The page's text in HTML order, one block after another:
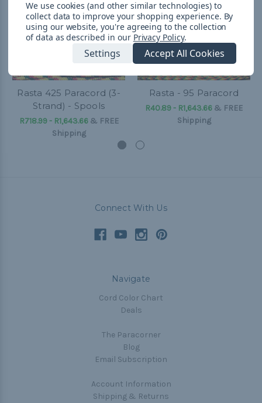
Rasta 425 Paracord (3-
Strand) - Spools
R718.99 - R1,643.66& FREE
Shipping
Rasta - 95 Paracord
R40.89 - R1,643.66 & FREE
Shipping
Connect With Us
Navigate
Cord Color Chart
Deals
The Paracorner
Blog
Email Subscription
Account Information
Shipping & Returns
We use cookies (and other similar technologies) to
collect data to improve your shopping experience. By
using our website, you're agreeing to the collection
of data as described in our Privacy Policy.
Settings Accept All Cookies